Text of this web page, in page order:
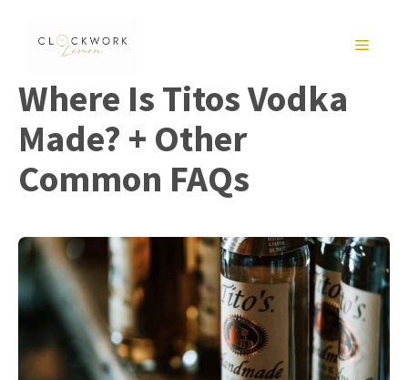
MENU
Where Is Titos Vodka
Made? + Other
Common FAQs